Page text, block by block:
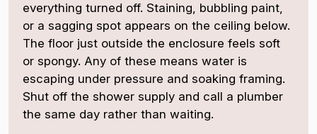
everything turned off. Staining, bubbling paint,
or a sagging spot appears on the ceiling below.
The floor just outside the enclosure feels soft
or spongy. Any of these means water is
escaping under pressure and soaking framing.
Shut off the shower supply and call a plumber
the same day rather than waiting.